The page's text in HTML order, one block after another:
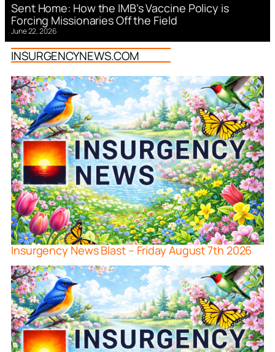
Sent Home: How the IMB’s Vaccine Policy is
Forcing Missionaries Off the Field
June 22, 2026
INSURGENCYNEWS.COM
Insurgency News Blast – Friday August 7th 2026